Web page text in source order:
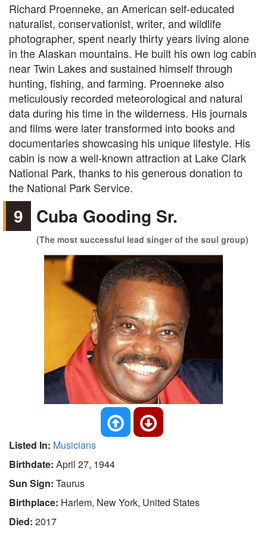
Richard Proenneke, an American self-educated
naturalist, conservationist, writer, and wildlife
photographer, spent nearly thirty years living alone
in the Alaskan mountains. He built his own log cabin
near Twin Lakes and sustained himself through
hunting, fishing, and farming. Proenneke also
meticulously recorded meteorological and natural
data during his time in the wilderness. His journals
and films were later transformed into books and
documentaries showcasing his unique lifestyle. His
cabin is now a well-known attraction at Lake Clark
National Park, thanks to his generous donation to
the National Park Service.
9 Cuba Gooding Sr.
(The most successful lead singer of the soul group)
Listed In: Musicians
Birthdate: April 27, 1944
Sun Sign: Taurus
Birthplace: Harlem, New York, United States
Died: 2017